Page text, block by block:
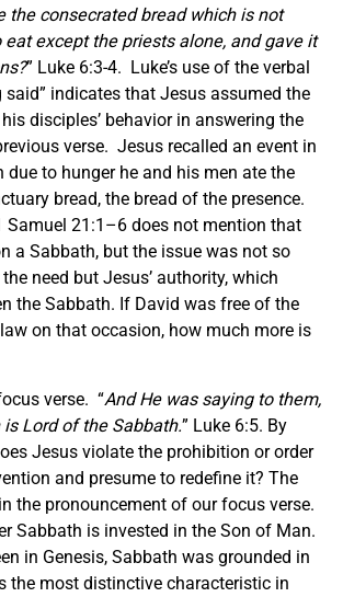
the consecrated bread which is not
except the priests alone, and gave it
” Luke 6:3-4. Luke’s use of the verbal
said” indicates that Jesus assumed the
disciples’ behavior in answering the
verse. Jesus recalled an event in
due to hunger he and his men ate the
bread, the bread of the presence.
Samuel 21:1–6 does not mention that
a Sabbath, but the issue was not so
need but Jesus’ authority, which
the Sabbath. If David was free of the
on that occasion, how much more is
verse. “And He was saying to them,
Lord of the Sabbath.” Luke 6:5. By
Jesus violate the prohibition or order
and presume to redefine it? The
the pronouncement of our focus verse.
Sabbath is invested in the Son of Man.
in Genesis, Sabbath was grounded in
the most distinctive characteristic in